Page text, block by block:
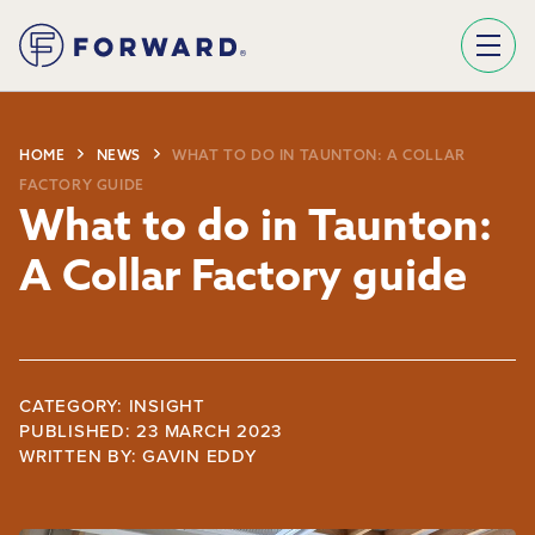
HOME NEWS WHAT TO DO IN TAUNTON: A COLLAR
FACTORY GUIDE
What to do in Taunton:
A Collar Factory guide
CATEGORY: INSIGHT
PUBLISHED: 23 MARCH 2023
WRITTEN BY: GAVIN EDDY